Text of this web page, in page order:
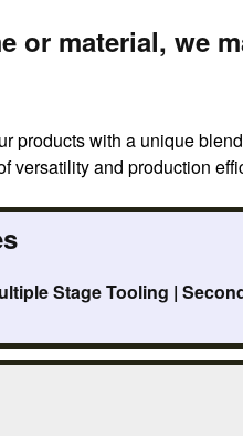
or material, we
products with a unique
versatility and production
Stage Tooling |